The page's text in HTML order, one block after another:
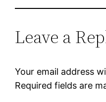
Leave a
Your email address
Required fields are